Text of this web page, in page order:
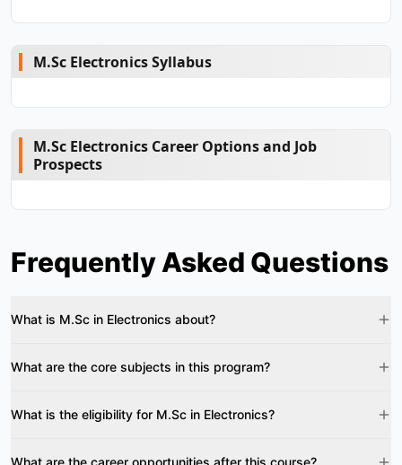
M.Sc Electronics Syllabus
M.Sc Electronics Career Options and Job
Prospects
Frequently Asked Questions
What is M.Sc in Electronics about?
What are the core subjects in this program?
What is the eligibility for M.Sc in Electronics?
What are the career opportunities after this course?